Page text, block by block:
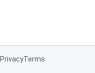
PrivacyTerms